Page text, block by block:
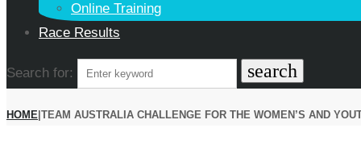
Online Training
Race Results
Search for: search
HOME TEAM AUSTRALIA CHALLENGE FOR THE WOMEN’S AND